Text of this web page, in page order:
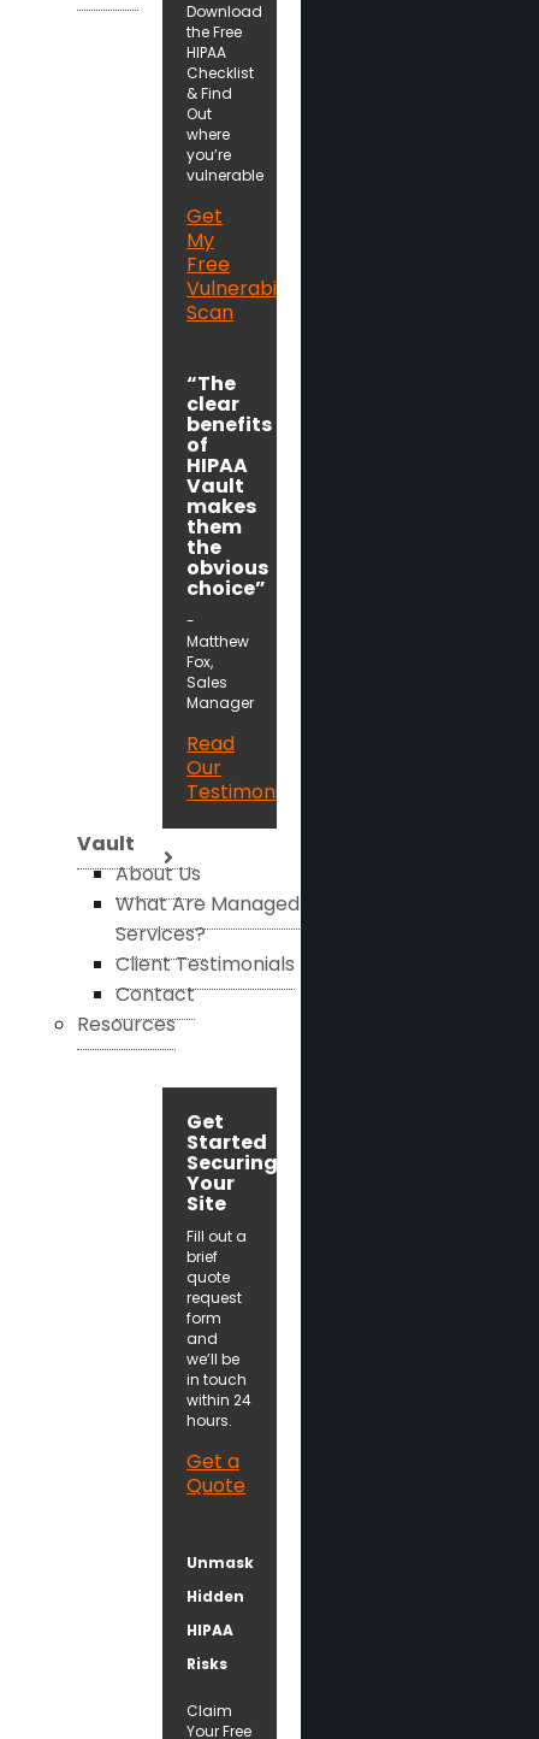
Download
the Free
HIPAA
Checklist
& Find
Out
where
you’re
vulnerable
Get
My
Free
Vulnerability
Scan
“The
clear
benefits
of
HIPAA
Vault
makes
them
the
obvious
choice”
-
Matthew
Fox,
Sales
Manager
Read
Our
Testimonials
Vault
About Us
What Are Managed
Services?
Client Testimonials
Contact
Resources
Get
Started
Securing
Your
Site
Fill out a
brief
quote
request
form
and
we’ll be
in touch
within 24
hours.
Get a
Quote
Unmask
Hidden
HIPAA
Risks
Claim
Your Free